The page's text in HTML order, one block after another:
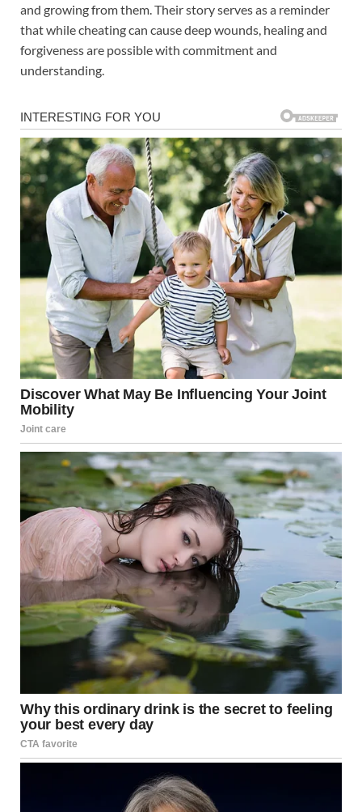
and growing from them. Their story serves as a reminder
that while cheating can cause deep wounds, healing and
forgiveness are possible with commitment and
understanding.